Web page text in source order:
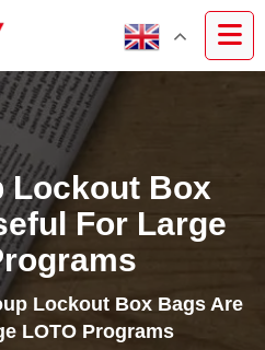
Lockout Box
For Large
Lockout Box Bags Are
LOTO Programs